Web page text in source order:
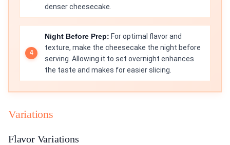
denser cheesecake.
Night Before Prep: For optimal flavor and
texture, make the cheesecake the night before
serving. Allowing it to set overnight enhances
the taste and makes for easier slicing.
Variations
Flavor Variations